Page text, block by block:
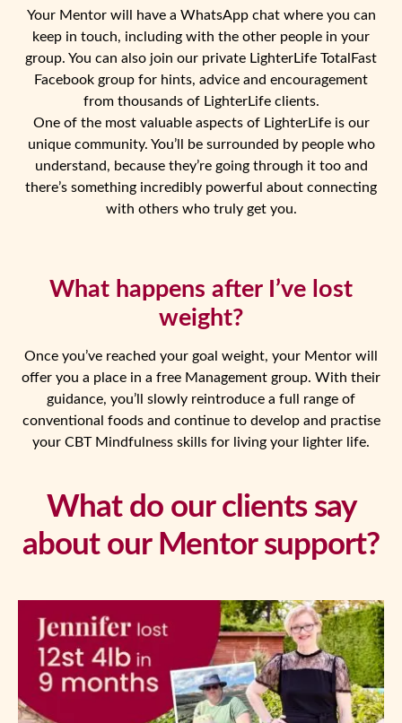
Your Mentor will have a WhatsApp chat where you can
keep in touch, including with the other people in your
group. You can also join our private LighterLife TotalFast
Facebook group for hints, advice and encouragement
from thousands of LighterLife clients.
One of the most valuable aspects of LighterLife is our
unique community. You’ll be surrounded by people who
understand, because they’re going through it too and
there’s something incredibly powerful about connecting
with others who truly get you.
What happens after I’ve lost
weight?
Once you’ve reached your goal weight, your Mentor will
offer you a place in a free Management group. With their
guidance, you’ll slowly reintroduce a full range of
conventional foods and continue to develop and practise
your CBT Mindfulness skills for living your lighter life.
What do our clients say
about our Mentor support?